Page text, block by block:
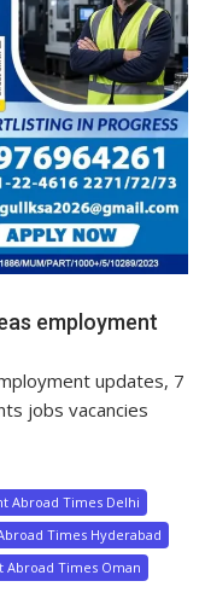
employment
updates, 7
jobs vacancies
Abroad Times Delhi
Times Hyderabad
Abroad Times Oman